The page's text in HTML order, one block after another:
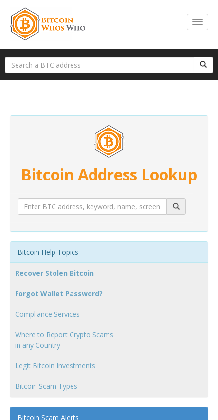
Bitcoin Address Lookup
Bitcoin Help Topics
Recover Stolen Bitcoin
Forgot Wallet Password?
Compliance Services
Where to Report Crypto Scams
in any Country
Legit Bitcoin Investments
Bitcoin Scam Types
Bitcoin Scam Alerts